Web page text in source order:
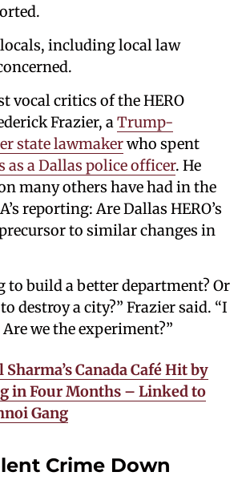
including local law
vocal critics of the HERO
Frazier, a Trump-
state lawmakerwho spent
as a Dallas police officer. He
many others have had in the
reporting: Are Dallas HERO’s
to similar changes in
to build a better department? Or
destroy a city?” Frazier said. “I
we the experiment?”
Sharma’s Canada Café Hit by
in Four Months – Linked to
Gang
Crime Down